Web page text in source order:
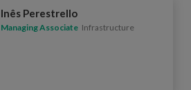
Inês Perestrello
Managing Associate Infrastructure